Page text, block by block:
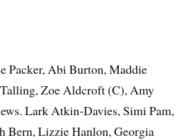
Packer, Abi Burton, Maddie
Zoe Aldcroft (C), Amy
Lark Atkin-Davies, Simi Pam,
Bern, Lizzie Hanlon, Georgia